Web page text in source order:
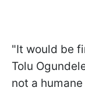
"It would be
Tolu
not a